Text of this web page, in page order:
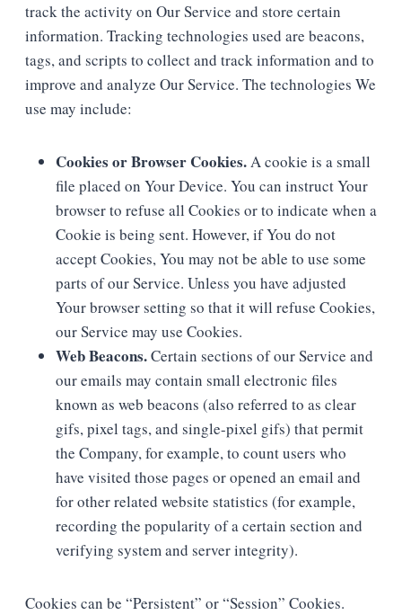
track the activity on Our Service and store certain
information. Tracking technologies used are beacons,
tags, and scripts to collect and track information and to
improve and analyze Our Service. The technologies We
use may include:
Cookies or Browser Cookies.A cookie is a small
file placed on Your Device. You can instruct Your
browser to refuse all Cookies or to indicate when a
Cookie is being sent. However, if You do not
accept Cookies, You may not be able to use some
parts of our Service. Unless you have adjusted
Your browser setting so that it will refuse Cookies,
our Service may use Cookies.
Web Beacons.Certain sections of our Service and
our emails may contain small electronic files
known as web beacons (also referred to as clear
gifs, pixel tags, and single-pixel gifs) that permit
the Company, for example, to count users who
have visited those pages or opened an email and
for other related website statistics (for example,
recording the popularity of a certain section and
verifying system and server integrity).
Cookies can be “Persistent” or “Session” Cookies.